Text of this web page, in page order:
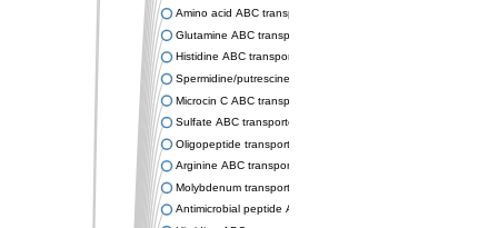
Amino acid ABC transporter permease
Glutamine ABC transporter permease GlnP
Histidine ABC transporter permease HisM
Spermidine/putrescine ABC transporter permease PotC
Microcin C ABC transporter permease YejB
Sulfate ABC transporter, permease CysW
Oligopeptide transport system permease OppB
Arginine ABC transporter permease protein ArtM
Molybdenum transport system permease
Antimicrobial peptide ABC transporter permease SapC